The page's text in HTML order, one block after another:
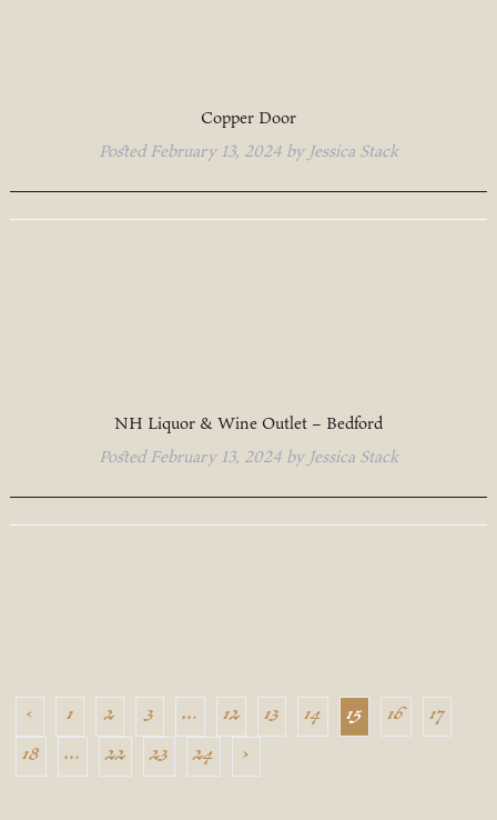
Copper Door
PostedFebruary 13, 2024 by Jessica Stack
NH Liquor & Wine Outlet – Bedford
PostedFebruary 13, 2024 by Jessica Stack
‹ 1 2 3 … 12 13 14 15 16
17
18
… 22 23 24 ›